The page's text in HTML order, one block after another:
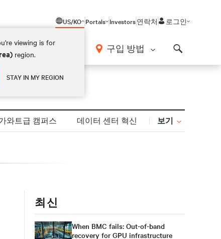
US/KO
viewing is for
region.
STAY IN MY REGION
Portals Investors연락처 로그인
구입 방법
와트급 캠퍼스 데이터 센터 혁신 보기
최신
When BMC fails: Out-of-band
recovery for GPU infrastructure